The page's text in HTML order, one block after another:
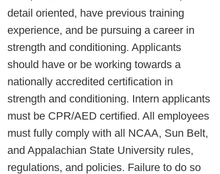
detail oriented, have previous training
experience, and be pursuing a career in
strength and conditioning. Applicants
should have or be working towards a
nationally accredited certification in
strength and conditioning. Intern applicants
must be CPR/AED certified. All employees
must fully comply with all NCAA, Sun Belt,
and Appalachian State University rules,
regulations, and policies. Failure to do so